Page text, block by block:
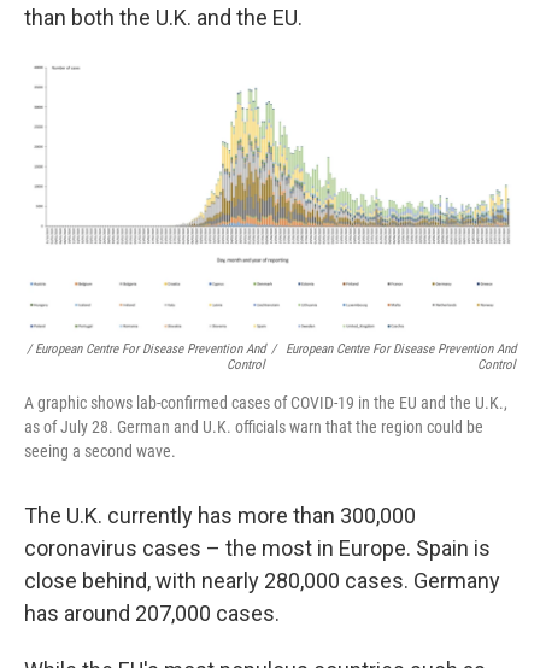
than both the U.K. and the EU.
/ European Centre For Disease Prevention And
Control
/
European Centre For Disease Prevention And
Control
A graphic shows lab-confirmed cases of COVID-19 in the EU and the U.K.,
as of July 28. German and U.K. officials warn that the region could be
seeing a second wave.
The U.K. currently has more than 300,000
coronavirus cases – the most in Europe. Spain is
close behind, with nearly 280,000 cases. Germany
has around 207,000 cases.